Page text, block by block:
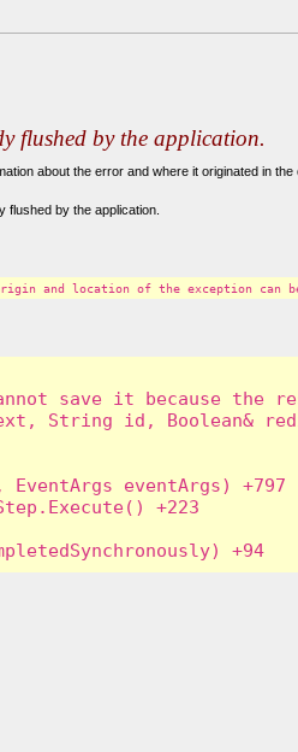
flushed by the application.
about the error and where it originated in the
by the application.
and location of the exception can
save it because the
String id, Boolean&
EventArgs eventArgs) +797
+223